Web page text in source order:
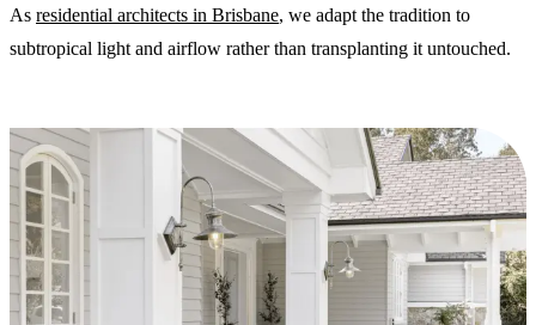
As residential architects in Brisbane, we adapt the tradition to
subtropical light and airflow rather than transplanting it untouched.